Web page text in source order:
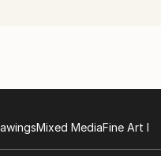
adventure
Mixed MediaFine Art